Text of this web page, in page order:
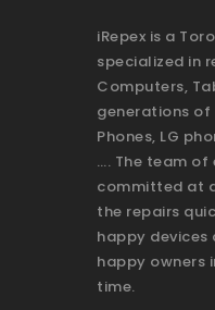
iRepex is a
specialized in
Computers,
generations of
Phones, LG
…. The team of
committed at
the repairs
happy devices
happy owners
time.